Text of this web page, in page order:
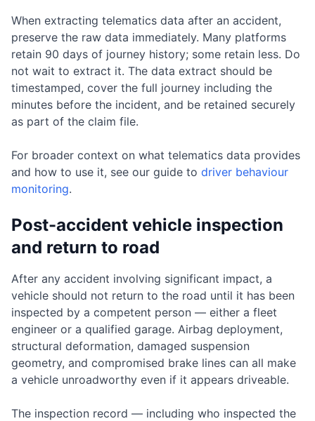
When extracting telematics data after an accident,
preserve the raw data immediately. Many platforms
retain 90 days of journey history; some retain less. Do
not wait to extract it. The data extract should be
timestamped, cover the full journey including the
minutes before the incident, and be retained securely
as part of the claim file.
For broader context on what telematics data provides
and how to use it, see our guide to driver behaviour
monitoring.
Post-accident vehicle inspection
and return to road
After any accident involving significant impact, a
vehicle should not return to the road until it has been
inspected by a competent person — either a fleet
engineer or a qualified garage. Airbag deployment,
structural deformation, damaged suspension
geometry, and compromised brake lines can all make
a vehicle unroadworthy even if it appears driveable.
The inspection record — including who inspected the